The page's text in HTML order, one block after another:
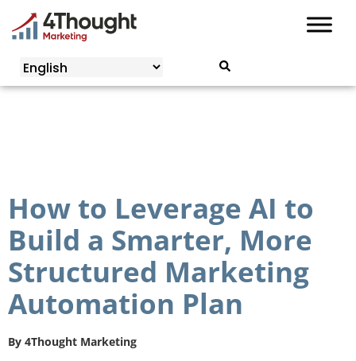
How to Leverage AI to
Build a Smarter, More
Structured Marketing
Automation Plan
By 4Thought Marketing